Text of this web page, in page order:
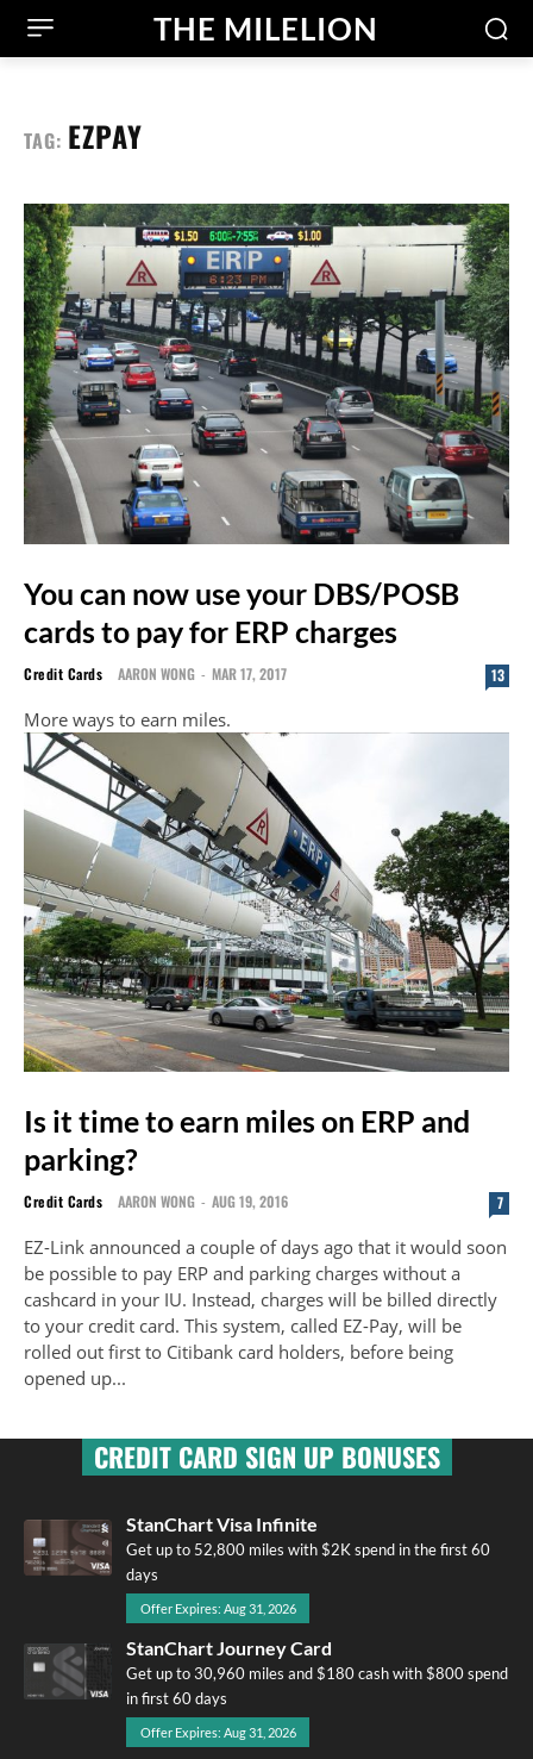
THE MILELION
TAG: EZPAY
You can now use your DBS/POSB
cards to pay for ERP charges
Credit Cards AARON WONG - MAR 17, 2017 13
More ways to earn miles.
Is it time to earn miles on ERP and
parking?
Credit Cards AARON WONG - AUG 19, 2016 7
EZ-Link announced a couple of days ago that it would soon
be possible to pay ERP and parking charges without a
cashcard in your IU. Instead, charges will be billed directly
to your credit card. This system, called EZ-Pay, will be
rolled out first to Citibank card holders, before being
opened up...
CREDIT CARD SIGN UP BONUSES
StanChart Visa Infinite
Get up to 52,800 miles with $2K spend in the first 60
days
Offer Expires: Aug 31, 2026
StanChart Journey Card
Get up to 30,960 miles and $180 cash with $800 spend
in first 60 days
Offer Expires: Aug 31, 2026